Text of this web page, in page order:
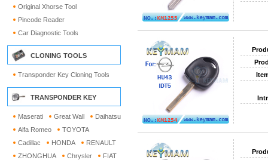
Original Xhorse Tool
Pincode Reader
Car Diagnostic Tools
CLONING TOOLS
Transponder Key Cloning Tools
TRANSPONDER KEY
Maserati Great Wall
Daihatsu
Alfa Romeo
TOYOTA
Cadillac
HONDA
RENAULT
ZHONGHUA
Chrysler
FIAT